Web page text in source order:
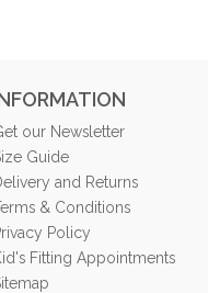
our Newsletter
Guide
and Returns
& Conditions
Policy
Fitting Appointments